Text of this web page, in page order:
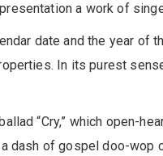
a work of
date and the year of
In its purest
“Cry,” which open-
dash of gospel doo-